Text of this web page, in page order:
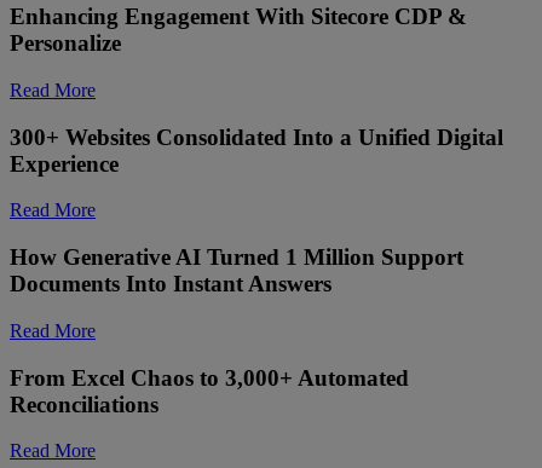
Enhancing Engagement With Sitecore CDP &
Personalize ​
Read More
300+ Websites Consolidated Into a Unified Digital
Experience
Read More
How Generative AI Turned 1 Million Support
Documents Into Instant Answers
Read More
From Excel Chaos to 3,000+ Automated
Reconciliations
Read More